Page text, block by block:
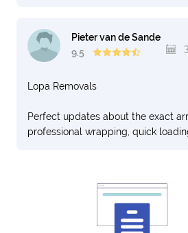
Pieter van de Sande
9.5
Lopa Removals
Perfect updates about the exact
professional wrapping, quick